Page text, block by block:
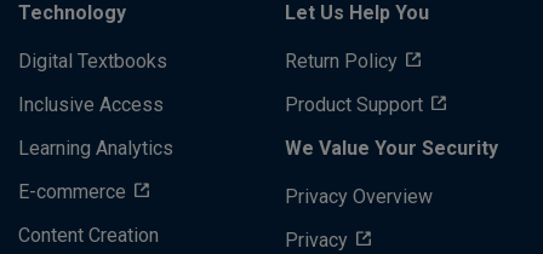
Technology
Digital Textbooks
Inclusive Access
Learning Analytics
E-commerce
Content Creation
Let Us Help You
Return Policy
Product Support
We Value Your Security
Privacy Overview
Privacy